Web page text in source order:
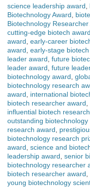
science leadership award
Biotechnology Award
Biotechnology Researcher
cutting-edge biotech award
award early-career
award early-stage
leader award future
leader award future
biotechnology award
biotechnology research
award
international
biotech researcher award
influential biotech
outstanding
research award
biotechnology research
award science and
leadership award senior
biotechnology researcher
biotech researcher award
young biotechnology